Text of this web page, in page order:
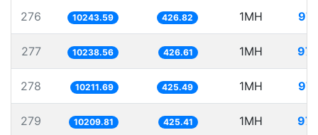
276 10243.59 426.82 1MH
277 10238.56 426.61 1MH
278 10211.69 425.49 1MH
279 10209.81 425.41 1MH